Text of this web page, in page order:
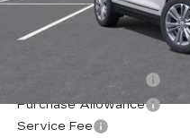
Purchase Allowance
Purchase Allowance
Service Fee